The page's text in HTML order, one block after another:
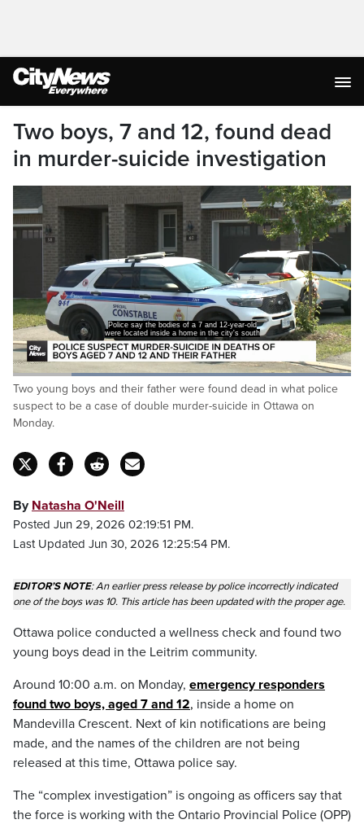
Two boys, 7 and 12, found dead
in murder-suicide investigation
Police say the bodies of a 7 and 12-year-old
were located inside a home in the city's south
Pause Unmute
Loaded:
100.00%
Captions
Two young boys and their father were found dead in what police
suspect to be a case of double murder-suicide in Ottawa on
Monday.
By Natasha O'Neill
Posted Jun 29, 2026 02:19:51 PM.
Last Updated Jun 30, 2026 12:25:54 PM.
EDITOR’S NOTE: An earlier press release by police incorrectly indicated
one of the boys was 10. This article has been updated with the proper age.
Ottawa police conducted a wellness check and found two
young boys dead in the Leitrim community.
Around 10:00 a.m. on Monday, emergency responders
found two boys, aged 7 and 12, inside a home on
Mandevilla Crescent. Next of kin notifications are being
made, and the names of the children are not being
released at this time, Ottawa police say.
The “complex investigation” is ongoing as officers say that
the force is working with the Ontario Provincial Police (OPP)